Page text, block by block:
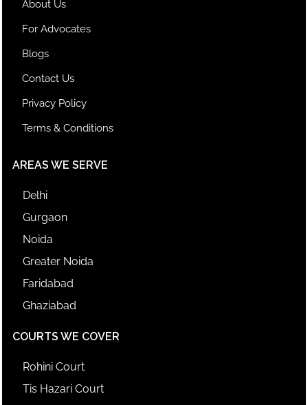
About Us
For Advocates
Blogs
Contact Us
Privacy Policy
Terms & Conditions
AREAS WE SERVE
Delhi
Gurgaon
Noida
Greater Noida
Faridabad
Ghaziabad
COURTS WE COVER
Rohini Court
Tis Hazari Court